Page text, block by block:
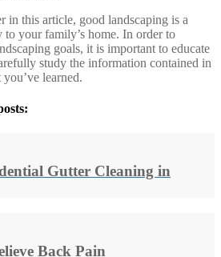
in this article, good landscaping is a
to your family’s home. In order to
goals, it is important to educate
study the information contained in
learned.
Gutter Cleaning in
Back Pain